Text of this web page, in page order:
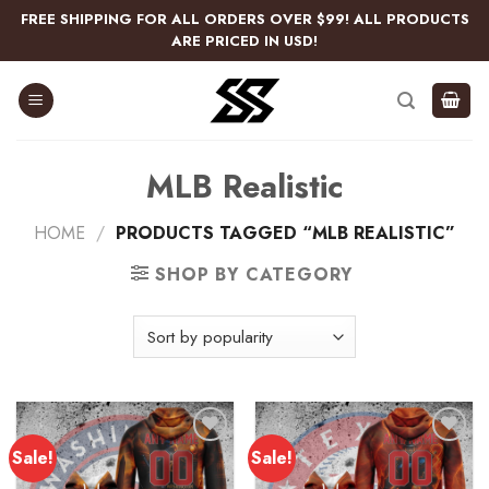
Skip
content
FREE SHIPPING FOR ALL ORDERS OVER $99! ALL PRODUCTS
ARE PRICED IN USD!
MLB Realistic
HOME / PRODUCTS TAGGED “MLB REALISTIC”
SHOP BY CATEGORY
Sale! Sale!